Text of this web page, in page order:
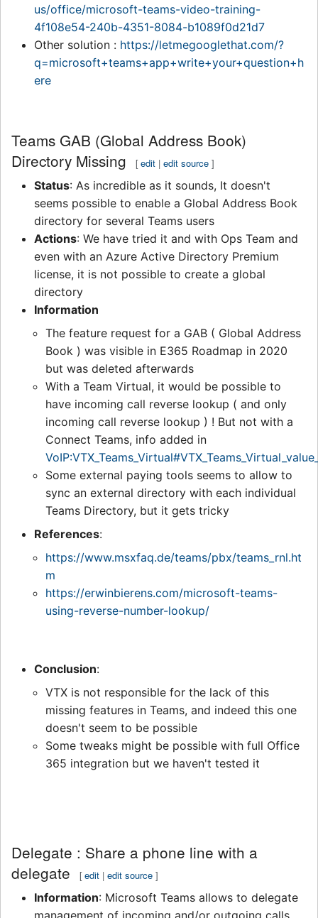
us/office/microsoft-teams-video-training-
4f108e54-240b-4351-8084-b1089f0d21d7
Other solution : https://letmegooglethat.com/?
q=microsoft+teams+app+write+your+question+h
ere
Teams GAB (Global Address Book)
Directory Missing
[edit |edit source ]
Status: As incredible as it sounds, It doesn't
seems possible to enable a Global Address Book
directory for several Teams users
Actions: We have tried it and with Ops Team and
even with an Azure Active Directory Premium
license, it is not possible to create a global
directory
Information
The feature request for a GAB ( Global Address
Book ) was visible in E365 Roadmap in 2020
but was deleted afterwards
With a Team Virtual, it would be possible to
have incoming call reverse lookup ( and only
incoming call reverse lookup ) ! But not with a
Connect Teams, info added in
Some external paying tools seems to allow to
sync an external directory with each individual
Teams Directory, but it gets tricky
References:
https://www.msxfaq.de/teams/pbx/teams_rnl.ht
m
https://erwinbierens.com/microsoft-teams-
using-reverse-number-lookup/
Conclusion:
VTX is not responsible for the lack of this
missing features in Teams, and indeed this one
doesn't seem to be possible
Some tweaks might be possible with full Office
365 integration but we haven't tested it
Delegate : Share a phone line with a
delegate
[edit |edit source ]
Information: Microsoft Teams allows to delegate